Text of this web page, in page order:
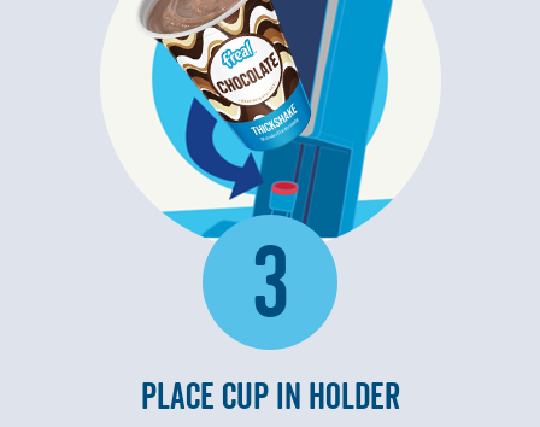
3
PLACE CUP IN HOLDER